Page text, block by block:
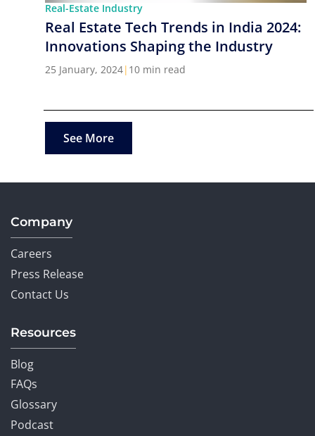
Real-Estate Industry
Real Estate Tech Trends in India 2024:
Innovations Shaping the Industry
25 January, 2024| 10 min read
See More
Company
Careers
Press Release
Contact Us
Resources
Blog
FAQs
Glossary
Podcast